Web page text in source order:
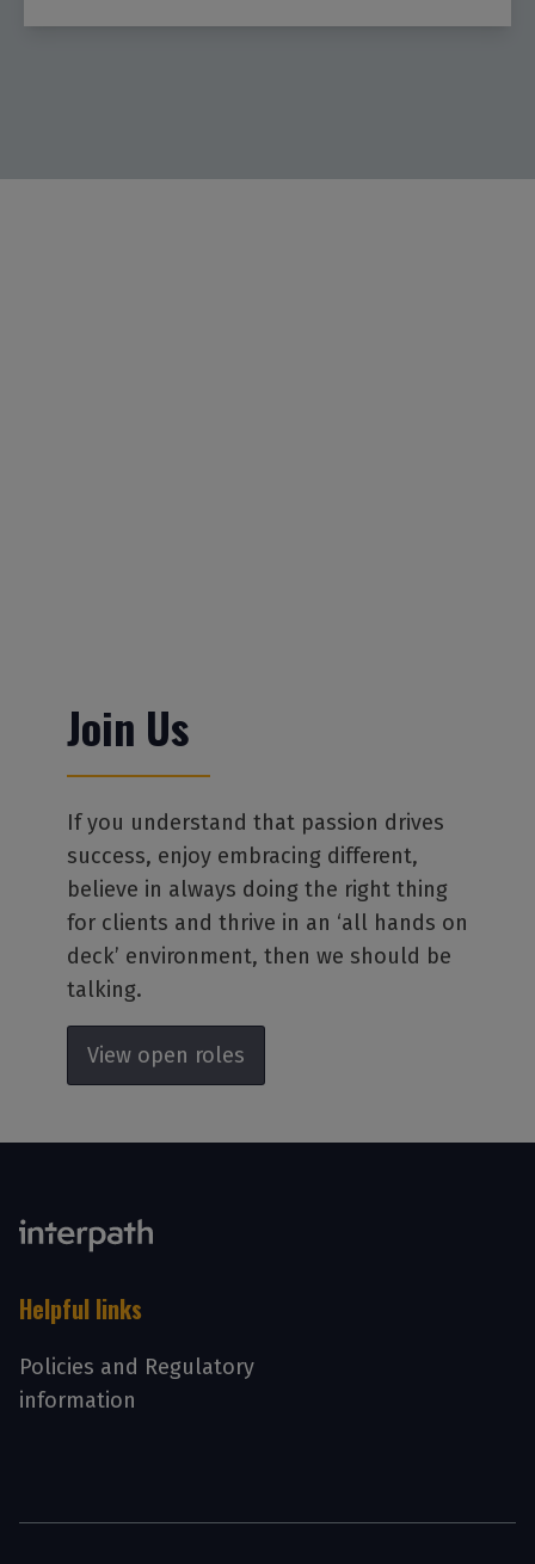
Join Us
If you understand that passion drives
success, enjoy embracing different,
believe in always doing the right thing
for clients and thrive in an ‘all hands on
deck’ environment, then we should be
talking.
View open roles
Helpful links
Policies and Regulatory
information